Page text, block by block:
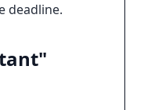
deadline.